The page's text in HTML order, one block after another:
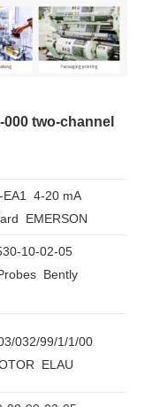
two-channel
EA1 4-20 mA
EMERSON
10-02-05
Bently
032/99/1/1/00
ELAU